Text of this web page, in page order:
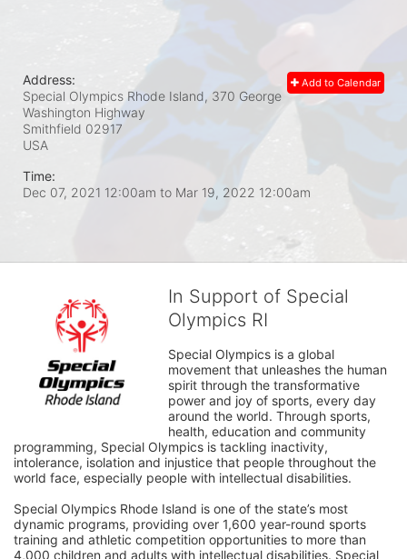
Add to Calendar
Address:
Special Olympics Rhode Island, 370 George
Washington Highway
Smithfield 02917
USA
Time:
Dec 07, 2021 12:00am to Mar 19, 2022 12:00am
In Support of Special
Olympics RI
Special Olympics is a global
movement that unleashes the human
spirit through the transformative
power and joy of sports, every day
around the world. Through sports,
health, education and community
programming, Special Olympics is tackling inactivity,
intolerance, isolation and injustice that people throughout the
world face, especially people with intellectual disabilities.
Special Olympics Rhode Island is one of the state’s most
dynamic programs, providing over 1,600 year-round sports
training and athletic competition opportunities to more than
4,000 children and adults with intellectual disabilities. Special